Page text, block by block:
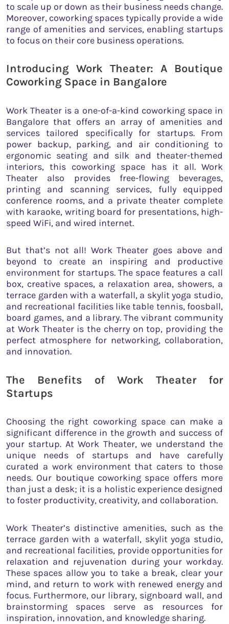
to scale up or down as their business needs change.
Moreover, coworking spaces typically provide a wide
range of amenities and services, enabling startups
to focus on their core business operations.
Introducing Work Theater: A Boutique
Coworking Space in Bangalore
Work Theater is a one-of-a-kind coworking space in
Bangalore that offers an array of amenities and
services tailored specifically for startups. From
power backup, parking, and air conditioning to
ergonomic seating and silk and theater-themed
interiors, this coworking space has it all. Work
Theater also provides free-flowing beverages,
printing and scanning services, fully equipped
conference rooms, and a private theater complete
with karaoke, writing board for presentations, high-
speed WiFi, and wired internet.
But that’s not all! Work Theater goes above and
beyond to create an inspiring and productive
environment for startups. The space features a call
box, creative spaces, a relaxation area, showers, a
terrace garden with a waterfall, a skylit yoga studio,
and recreational facilities like table tennis, foosball,
board games, and a library. The vibrant community
at Work Theater is the cherry on top, providing the
perfect atmosphere for networking, collaboration,
and innovation.
The Benefits of Work Theater for
Startups
Choosing the right coworking space can make a
significant difference in the growth and success of
your startup. At Work Theater, we understand the
unique needs of startups and have carefully
curated a work environment that caters to those
needs. Our boutique coworking space offers more
than just a desk; it is a holistic experience designed
to foster productivity, creativity, and collaboration.
Work Theater’s distinctive amenities, such as the
terrace garden with a waterfall, skylit yoga studio,
and recreational facilities, provide opportunities for
relaxation and rejuvenation during your workday.
These spaces allow you to take a break, clear your
mind, and return to work with renewed energy and
focus. Furthermore, our library, signboard wall, and
brainstorming spaces serve as resources for
inspiration, innovation, and knowledge sharing.